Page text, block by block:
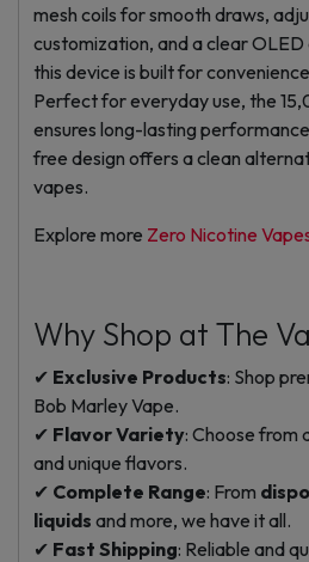
mesh coils for smooth draws,
customization, and a clear
this device is built for
Perfect for everyday use, the
ensures long-lasting
free design offers a clean
vapes.
Explore more Zero Nicotine
Why Shop at The
✔ Exclusive Products: Shop
Bob Marley Vape.
✔ Flavor Variety: Choose from
and unique flavors.
✔ Complete Range: From
liquids and more, we have it all.
✔ Fast Shipping: Reliable and